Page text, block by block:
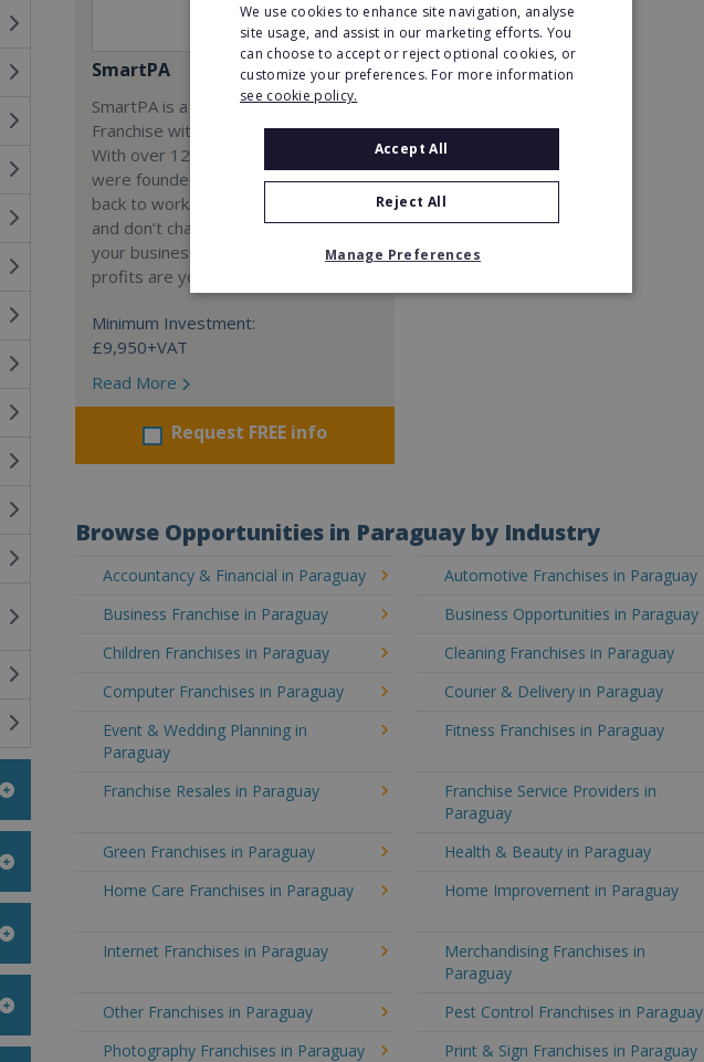
SmartPA
SmartPA is a Virtual Assistant
Franchise with a 98% success rate.
With over 120 active franchisees, we
were founded to help women get
back to work. We guarantee income
and don’t charge a percentage of
your business, which means your full
profits are yours.
Minimum Investment:
£9,950+VAT
Read More
Request FREE info
Browse Opportunities in Paraguay by Industry
Accountancy & Financial in Paraguay Automotive Franchises in Paraguay
Business Franchise in Paraguay
Business Opportunities in Paraguay
Children Franchises in Paraguay
Cleaning Franchises in Paraguay
Computer Franchises in Paraguay
Courier & Delivery in Paraguay
Event & Wedding Planning in
Paraguay
Fitness Franchises in Paraguay
Franchise Resales in Paraguay
Franchise Service Providers in
Paraguay
Green Franchises in Paraguay Health & Beauty in Paraguay
Home Care Franchises in Paraguay
Home Improvement in Paraguay
Internet Franchises in Paraguay
Merchandising Franchises in
Paraguay
Other Franchises in Paraguay Pest Control Franchises in Paraguay
Photography Franchises in Paraguay
Print & Sign Franchises in Paraguay
We use cookies to enhance site navigation, analyse
site usage, and assist in our marketing efforts. You
can choose to accept or reject optional cookies, or
customize your preferences. For more information
see cookie policy.
Accept All
Reject All
Manage Preferences